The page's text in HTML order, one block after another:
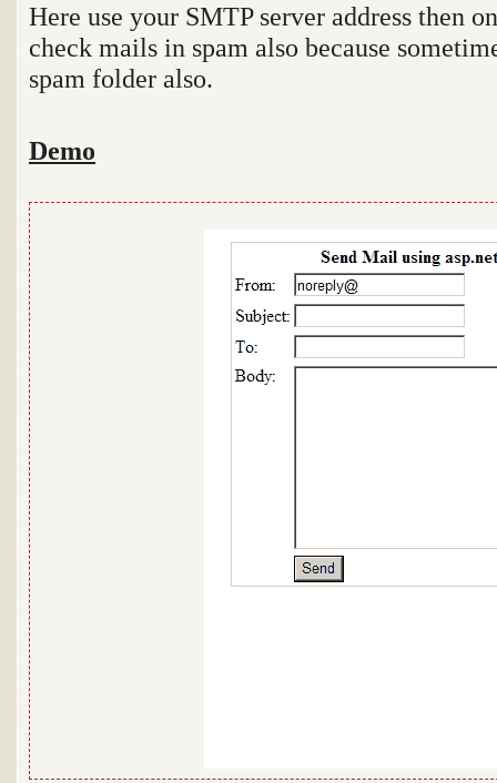
Here use your SMTP server address then
check mails in spam also because
spam folder also.
Demo